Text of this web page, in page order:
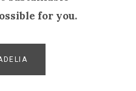
for you.